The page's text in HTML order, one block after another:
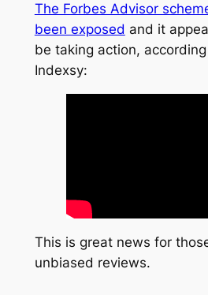
The Forbes Advisor
been exposed and it
be taking action,
Indexsy:
This is great news for
unbiased reviews.